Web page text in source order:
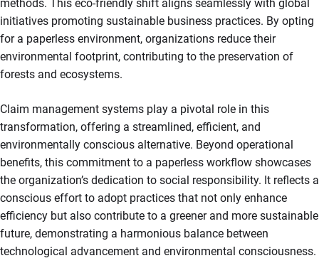
methods. This eco-friendly shift aligns seamlessly with global
initiatives promoting sustainable business practices. By opting
for a paperless environment, organizations reduce their
environmental footprint, contributing to the preservation of
forests and ecosystems.
Claim management systems play a pivotal role in this
transformation, offering a streamlined, efficient, and
environmentally conscious alternative. Beyond operational
benefits, this commitment to a paperless workflow showcases
the organization’s dedication to social responsibility. It reflects a
conscious effort to adopt practices that not only enhance
efficiency but also contribute to a greener and more sustainable
future, demonstrating a harmonious balance between
technological advancement and environmental consciousness.